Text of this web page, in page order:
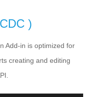
)
Add-in is optimized for
creating and editing